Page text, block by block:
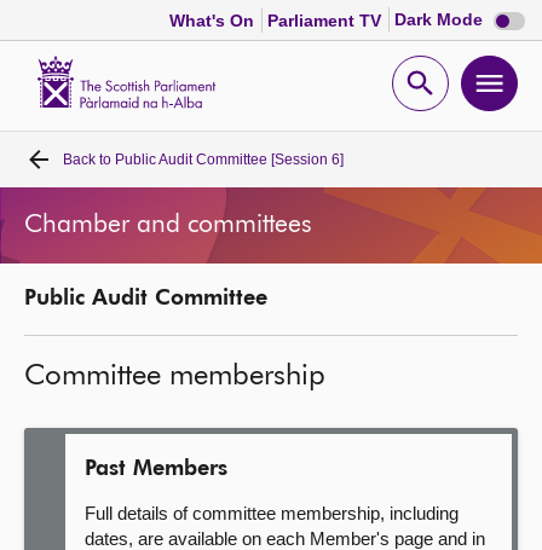
What's On Parliament TV Dark Mode Dark
mode
Open
Home
Bills and laws
MSPs
Chamber and committees
Back to Public Audit Committee [Session 6]
Chamber and committees
Public Audit Committee
Committee membership
Past Members
Full details of committee membership, including
dates, are available on each Member's page and in